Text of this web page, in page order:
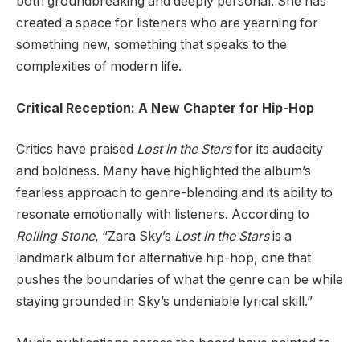
created a space for listeners who are yearning for
something new, something that speaks to the
complexities of modern life.
Critical Reception: A New Chapter for Hip-Hop
Critics have praised Lost in the Starsfor its audacity
and boldness. Many have highlighted the album’s
fearless approach to genre-blending and its ability to
resonate emotionally with listeners. According to
Rolling Stone, “Zara Sky’s Lost in the Starsis a
landmark album for alternative hip-hop, one that
pushes the boundaries of what the genre can be while
staying grounded in Sky’s undeniable lyrical skill.”